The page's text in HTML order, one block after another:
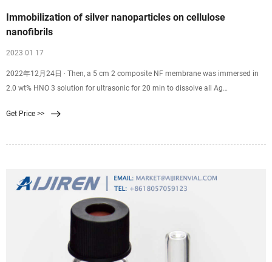
Immobilization of silver nanoparticles on cellulose
nanofibrils
2023 01 17
2022年12月24日 · Then, a 5 cm 2 composite NF membrane was immersed in
2.0 wt% HNO 3 solution for ultrasonic for 20 min to dissolve all Ag
Get Price >>